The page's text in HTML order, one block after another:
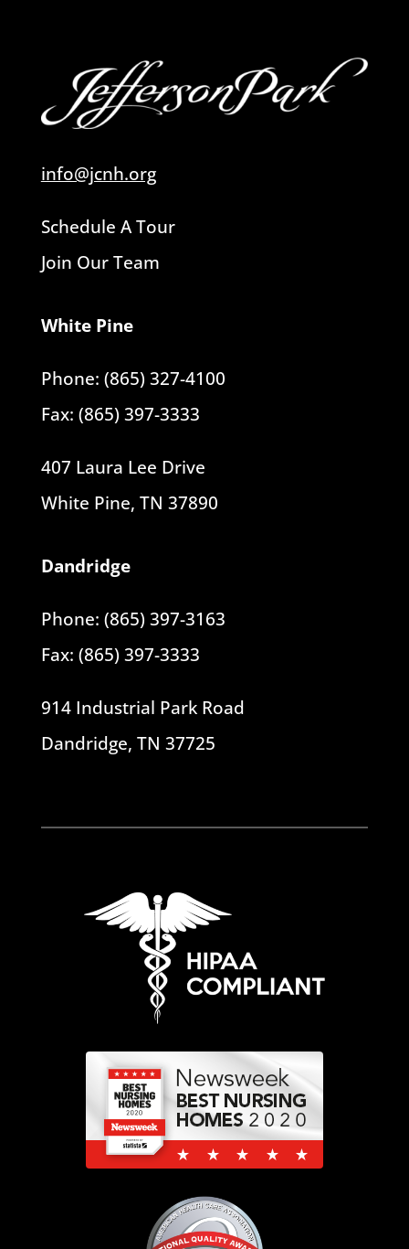
info@jcnh.org
Schedule A Tour
Join Our Team
White Pine
Phone: (865) 327-4100
Fax: (865) 397-3333
407 Laura Lee Drive
White Pine, TN 37890
Dandridge
Phone: (865) 397-3163
Fax: (865) 397-3333
914 Industrial Park Road
Dandridge, TN 37725